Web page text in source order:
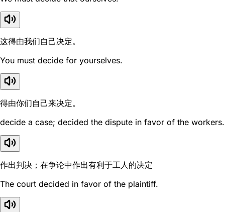
这得由我们自己决定。
You must decide for yourselves.
得由你们自己来决定。
decide a case; decided the dispute in favor of the workers.
作出判决；在争论中作出有利于工人的决定
The court decided in favor of the plaintiff.